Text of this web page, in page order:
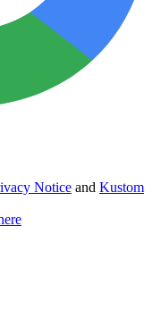
Notice and Kustom